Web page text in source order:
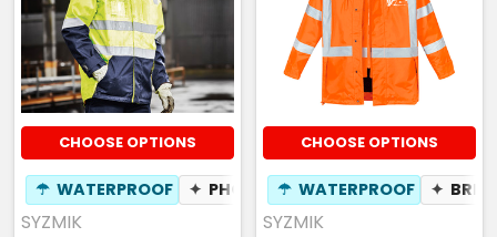
CHOOSE OPTIONS
☂ WATERPROOF ✦ PHONE POCKET ✦ BREATHABLE
SYZMIK
CHOOSE OPTIONS
☂ WATERPROOF ✦
SYZMIK